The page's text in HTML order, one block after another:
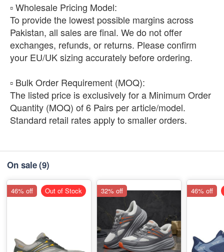
​▫️ Wholesale Pricing Model:
To provide the lowest possible margins across
Pakistan, all sales are final. We do not offer
exchanges, refunds, or returns. Please confirm
your EU/UK sizing accurately before ordering.
​▫️ Bulk Order Requirement (MOQ):
The listed price is exclusively for a Minimum Order
Quantity (MOQ) of 6 Pairs per article/model.
Standard retail rates apply to smaller orders.
On sale(9)
46% off Out of Stock 32% off 46% off